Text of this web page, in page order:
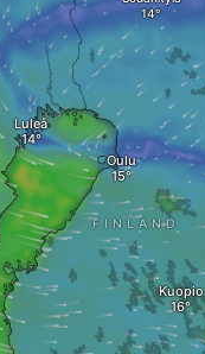
Luleå
FINLAND
Oulu
Kuopio